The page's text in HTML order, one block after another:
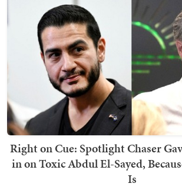
Right on Cue: Spotlight Chaser
in on Toxic Abdul El-Sayed,
Is